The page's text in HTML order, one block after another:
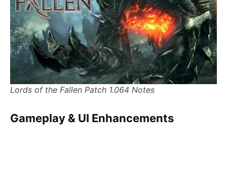
Lords of the Fallen Patch 1.064 Notes
Gameplay & UI Enhancements